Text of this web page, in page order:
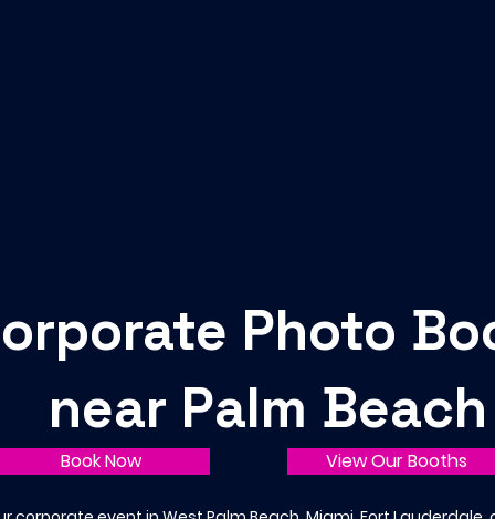
Photo
near Palm Beach
Book Now View Our Booths